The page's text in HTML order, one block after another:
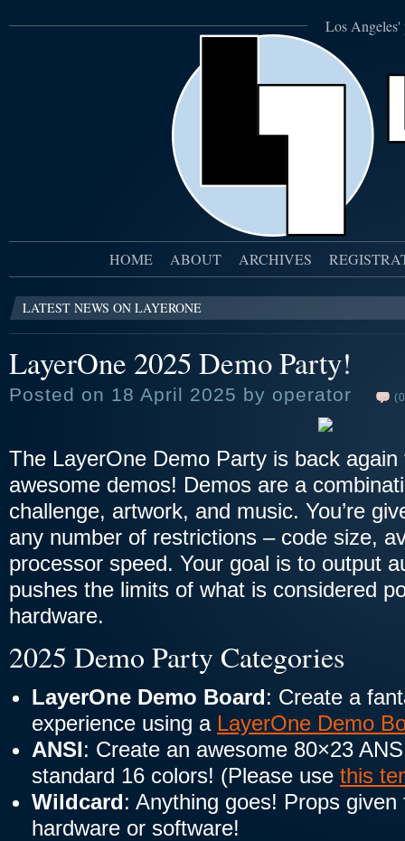
Los Angeles'
HOME ABOUT ARCHIVES
LATEST NEWS ON LAYERONE
LayerOne 2025 Demo Party!
Posted on 18 April 2025 by operator
The LayerOne Demo Party is back
awesome demos! Demos are a
challenge, artwork, and music. You’re
any number of restrictions – code size,
processor speed. Your goal is to output
pushes the limits of what is considered
hardware.
2025 Demo Party Categories
LayerOne Demo Board: Create a
experience using a LayerOne Demo
ANSI: Create an awesome 80×23
standard 16 colors! (Please use this
Wildcard: Anything goes! Props
hardware or software!